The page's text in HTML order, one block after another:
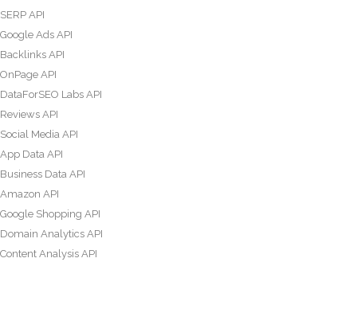
SERP API
Google Ads API
Backlinks API
OnPage API
DataForSEO Labs API
Reviews API
Social Media API
App Data API
Business Data API
Amazon API
Google Shopping API
Domain Analytics API
Content Analysis API